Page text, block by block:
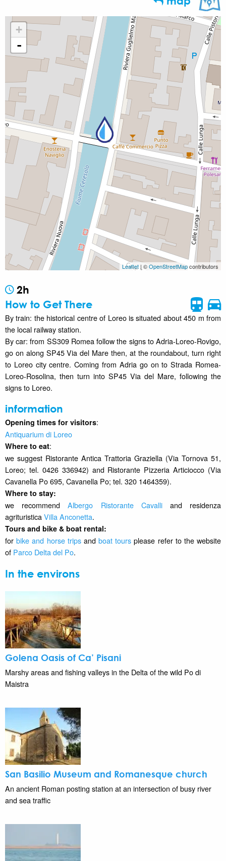
+
-
Leaflet | ©OpenStreetMapcontributors
2h
How to Get There
By train: the historical centre of Loreo is situated about 450 m from
the local railway station.
By car: from SS309 Romea follow the signs to Adria-Loreo-Rovigo,
go on along SP45 Via del Mare then, at the roundabout, turn right
to Loreo city centre. Coming from Adria go on to Strada Romea-
Loreo-Rosolina, then turn into SP45 Via del Mare, following the
signs to Loreo.
information
Opening times for visitors:
Antiquarium di Loreo
Where to eat:
we suggest Ristorante Antica Trattoria Graziella (Via Tornova 51,
Loreo; tel. 0426 336942) and Ristorante Pizzeria Articiocco (Via
Cavanella Po 695, Cavanella Po; tel. 320 1464359).
Where to stay:
we recommendAlbergo Ristorante Cavalliand residenza
agrituristicaVilla Anconetta.
Tours and bike & boat rental:
forbike and horse tripsandboat tours please refer to the website
of Parco Delta del Po.
In the environs
Golena Oasis of Ca’ Pisani
Marshy areas and fishing valleys in the Delta of the wild Po di
Maistra
San Basilio Museum and Romanesque church
An ancient Roman posting station at an intersection of busy river
and sea traffic